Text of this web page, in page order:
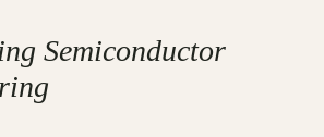
Semiconductor